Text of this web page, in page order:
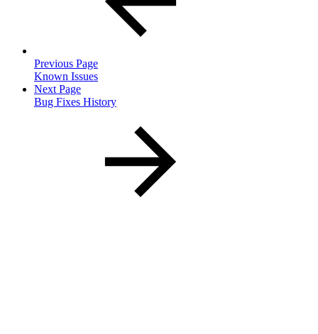
Previous Page
Known Issues
Next Page
Bug Fixes History